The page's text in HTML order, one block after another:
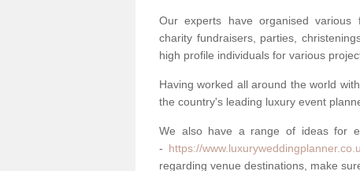
Our experts have organised various
charity fundraisers, parties,
high profile individuals for various
Having worked all around the world
the country's leading luxury event
We also have a range of ideas for
- https://
regarding venue destinations, make